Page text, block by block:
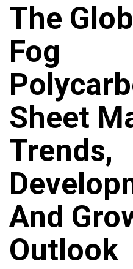
The
Fog
Sheet
Trends,
And
Outlook